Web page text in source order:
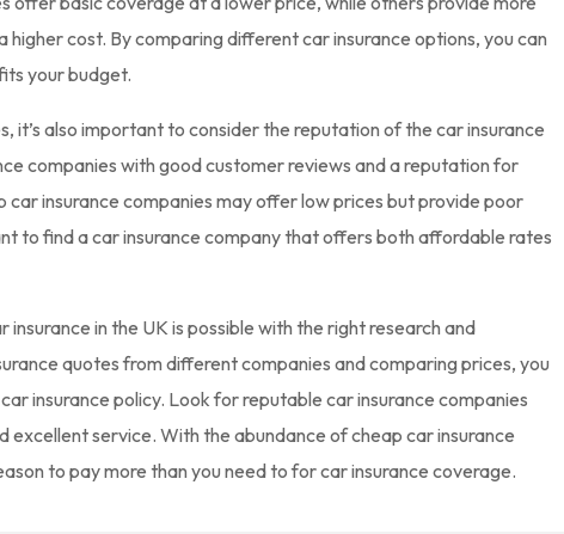
cost. By comparing different car insurance options, you can
your budget.
it’s also important to consider the reputation of the car insurance
companies with good customer reviews and a reputation for
car insurance companies may offer low prices but provide poor
to find a car insurance company that offers both affordable rates
insurance in the UK is possible with the right research and
quotes from different companies and comparing prices, you
insurance policy. Look for reputable car insurance companies
service. With the abundance of cheap car insurance
to pay more than you need to for car insurance coverage.